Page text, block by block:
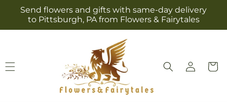
Skip to
content
Send flowers and gifts with same-day delivery
to Pittsburgh, PA from Flowers & Fairytales
Log
in
Cart